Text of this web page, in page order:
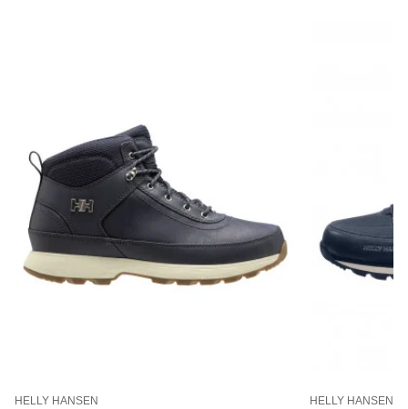
HELLY HANSEN HELLY HANSEN